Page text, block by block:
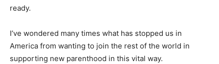
ready.
I’ve wondered many times what has stopped us in
America from wanting to join the rest of the world in
supporting new parenthood in this vital way.